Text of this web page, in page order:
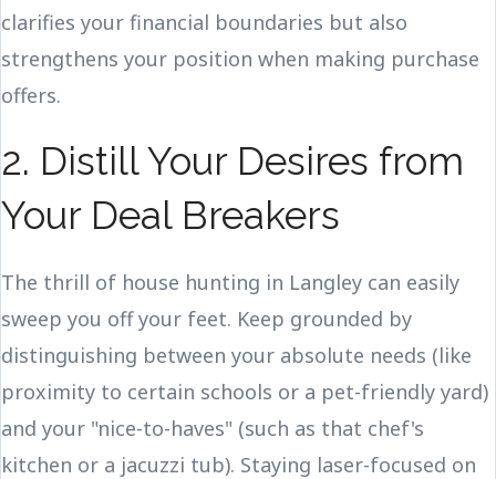
clarifies your financial boundaries but also
strengthens your position when making purchase
offers.
2. Distill Your Desires from
Your Deal Breakers
The thrill of house hunting in Langley can easily
sweep you off your feet. Keep grounded by
distinguishing between your absolute needs (like
proximity to certain schools or a pet-friendly yard)
and your "nice-to-haves" (such as that chef's
kitchen or a jacuzzi tub). Staying laser-focused on